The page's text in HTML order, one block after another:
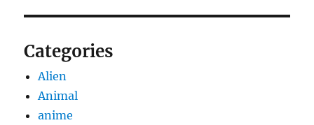
Categories
Alien
Animal
anime